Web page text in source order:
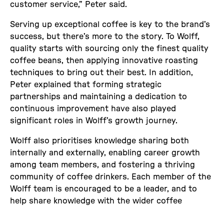
customer service,” Peter said.
Serving up exceptional coffee is key to the brand’s
success, but there’s more to the story. To Wolff,
quality starts with sourcing only the finest quality
coffee beans, then applying innovative roasting
techniques to bring out their best. In addition,
Peter explained that forming strategic
partnerships and maintaining a dedication to
continuous improvement have also played
significant roles in Wolff’s growth journey.
Wolff also prioritises knowledge sharing both
internally and externally, enabling career growth
among team members, and fostering a thriving
community of coffee drinkers. Each member of the
Wolff team is encouraged to be a leader, and to
help share knowledge with the wider coffee